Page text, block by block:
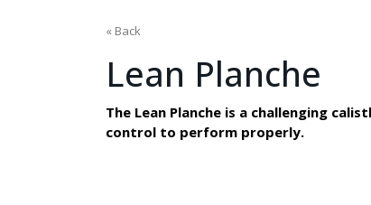
« Back
Lean Planche
The Lean Planche is a challenging
control to perform properly.